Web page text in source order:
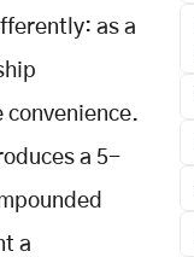
as a
a 5-
a